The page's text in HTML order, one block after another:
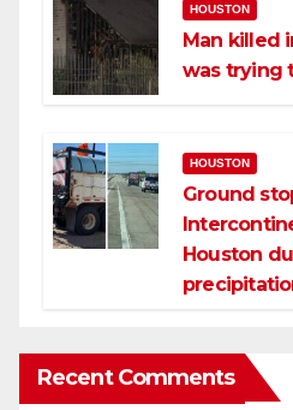
HOUSTON
Man killed
was trying
HOUSTON
Ground
Houston
Recent Comments